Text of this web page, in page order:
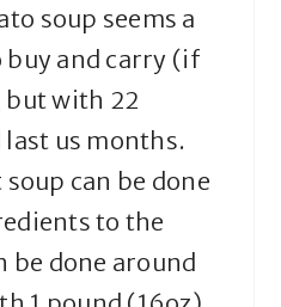
soup seems a
and carry (if
but with 22
us months.
can be done
to the
be done around